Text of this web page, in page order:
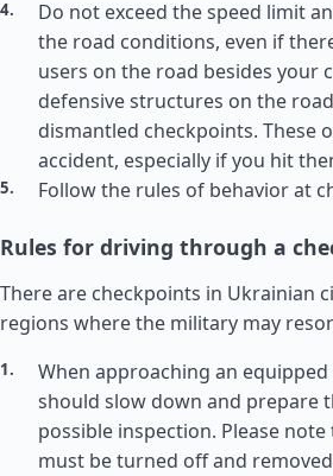
Do not exceed the speed limit
the road conditions, even if
users on the road besides your
defensive structures on the
dismantled checkpoints. These
accident, especially if you hit
Follow the rules of behavior at
Rules for driving through a
There are checkpoints in Ukrainian
regions where the military may
When approaching an
should slow down and prepare
possible inspection. Please
must be turned off and